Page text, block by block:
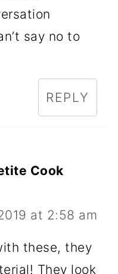
say no to
REPLY
Cook
at 2:58 am
these, they
They look